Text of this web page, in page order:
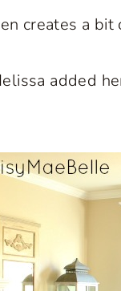
creates a
added